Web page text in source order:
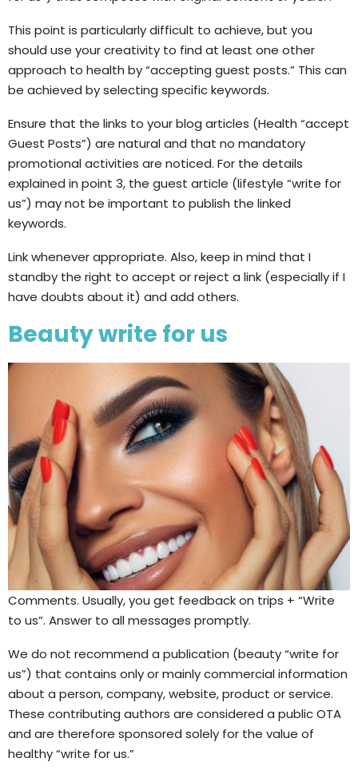
This point is particularly difficult to achieve, but you
should use your creativity to find at least one other
approach to health by “accepting guest posts.” This can
be achieved by selecting specific keywords.
Ensure that the links to your blog articles (Health “accept
Guest Posts”) are natural and that no mandatory
promotional activities are noticed. For the details
explained in point 3, the guest article (lifestyle “write for
us”) may not be important to publish the linked
keywords.
Link whenever appropriate. Also, keep in mind that I
standby the right to accept or reject a link (especially if I
have doubts about it) and add others.
Beauty write for us
Comments. Usually, you get feedback on trips + “Write
to us”. Answer to all messages promptly.
We do not recommend a publication (beauty “write for
us”) that contains only or mainly commercial information
about a person, company, website, product or service.
These contributing authors are considered a public OTA
and are therefore sponsored solely for the value of
healthy “write for us.”